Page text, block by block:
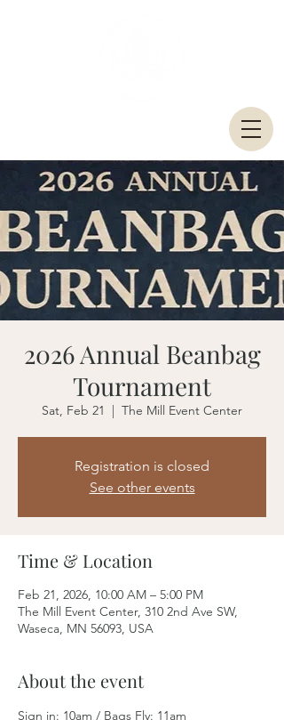
2026 Annual Beanbag
Tournament
Sat, Feb 21
  |
The Mill Event Center
Registration is closed
See other events
Time & Location
Feb 21, 2026, 10:00 AM – 5:00 PM
The Mill Event Center, 310 2nd Ave SW,
Waseca, MN 56093, USA
About the event
Sign in: 10am / Bags Fly: 11am